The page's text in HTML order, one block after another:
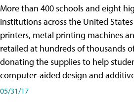
More than 400 schools and eight
institutions across the United
printers, metal printing machines
retailed at hundreds of thousands
donating the supplies to help
computer-aided design and
05/31/17